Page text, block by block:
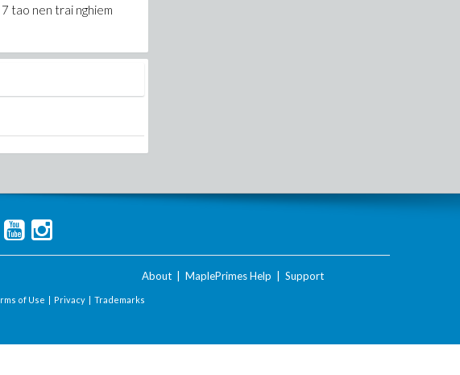
tao nen trai nghiem
About MaplePrimes Help Support
of Use | Privacy | Trademarks